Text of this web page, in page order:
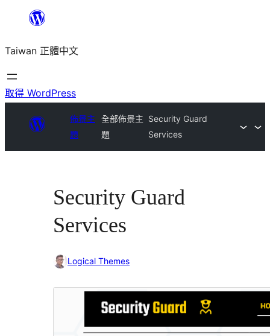
主
要
內
Taiwan 正體中文
取得 WordPress
佈景主
題
全部佈景主
題
Security Guard
Services
Security Guard
Services
Logical Themes